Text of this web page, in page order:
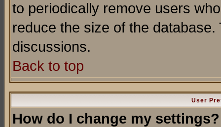
to periodically remove users
reduce the size of the
discussions.
Back to top
User
How do I change my settings?